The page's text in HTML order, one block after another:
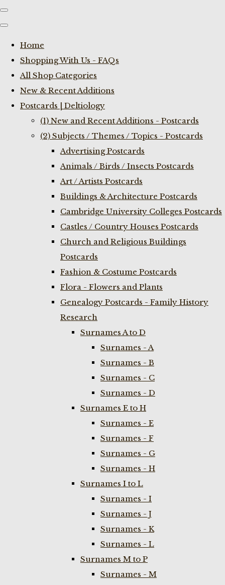
Home
Shopping With Us - FAQs
All Shop Categories
New & Recent Additions
Postcards | Deltiology
(1) New and Recent Additions - Postcards
(2) Subjects / Themes / Topics - Postcards
Advertising Postcards
Animals / Birds / Insects Postcards
Art / Artists Postcards
Buildings & Architecture Postcards
Cambridge University Colleges Postcards
Castles / Country Houses Postcards
Church and Religious Buildings
Postcards
Fashion & Costume Postcards
Flora - Flowers and Plants
Genealogy Postcards - Family History
Research
Surnames A to D
Surnames - A
Surnames - B
Surnames - C
Surnames - D
Surnames E to H
Surnames - E
Surnames - F
Surnames - G
Surnames - H
Surnames I to L
Surnames - I
Surnames - J
Surnames - K
Surnames - L
Surnames M to P
Surnames - M